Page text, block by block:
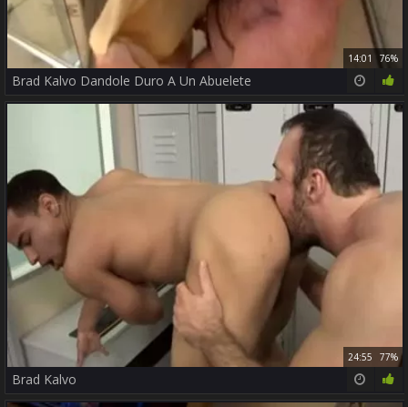
14:01 76%
Brad Kalvo Dandole Duro A Un Abuelete
24:55 77%
Brad Kalvo